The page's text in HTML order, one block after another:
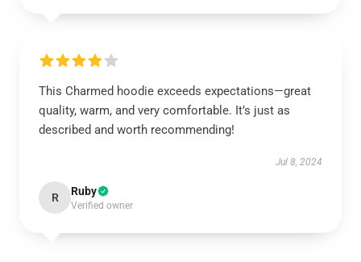
This Charmed hoodie exceeds expectations—great
quality, warm, and very comfortable. It’s just as
described and worth recommending!
Jul 8, 2024
R Ruby
Verified owner